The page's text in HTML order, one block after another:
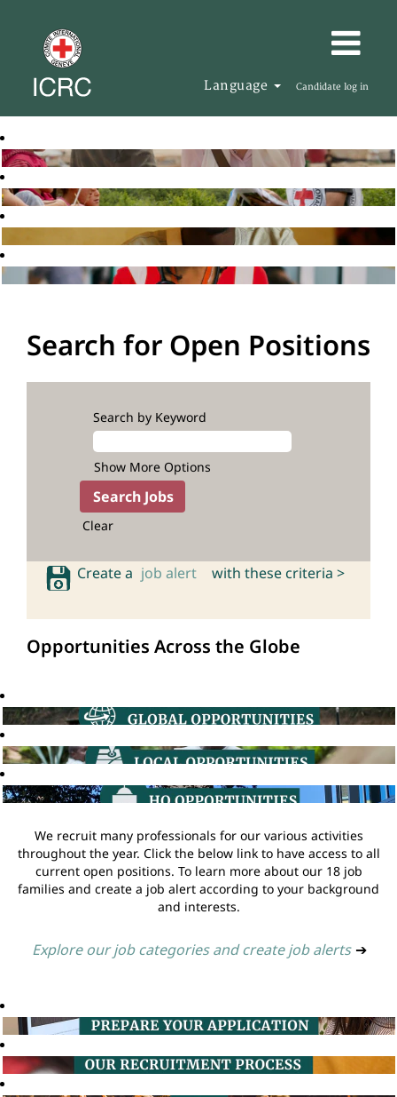
Language Candidate log in
Search for Open Positions
Search by Keyword
Show More Options
Clear
Create a job alert with these criteria >
Opportunities Across the Globe
We recruit many professionals for our various activities
throughout the year. Click the below link to have access to all
current open positions. To learn more about our 18 job
families and create a job alert according to your background
and interests.
Explore our job categories and create job alerts ➔